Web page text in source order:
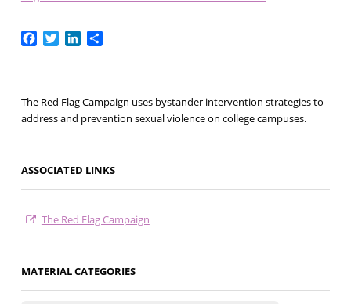
Facebook
TwitterLinkedIn
Share
The Red Flag Campaign uses bystander intervention strategies to
address and prevention sexual violence on college campuses.
ASSOCIATED LINKS
The Red Flag Campaign
MATERIAL CATEGORIES